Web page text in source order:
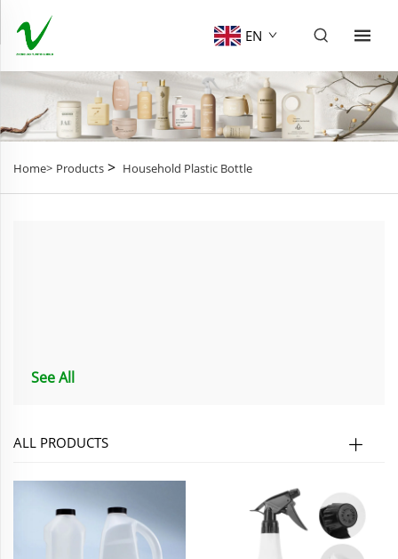
EN
Home> Products > Household Plastic Bottle
See All
ALL PRODUCTS